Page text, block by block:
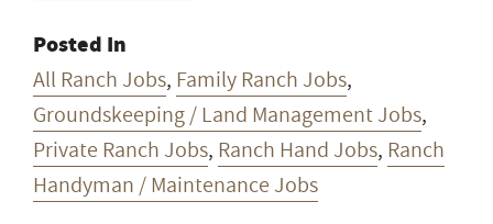
Posted In
All Ranch Jobs, Family Ranch Jobs,
Groundskeeping / Land Management Jobs,
Private Ranch Jobs, Ranch Hand Jobs, Ranch
Handyman / Maintenance Jobs